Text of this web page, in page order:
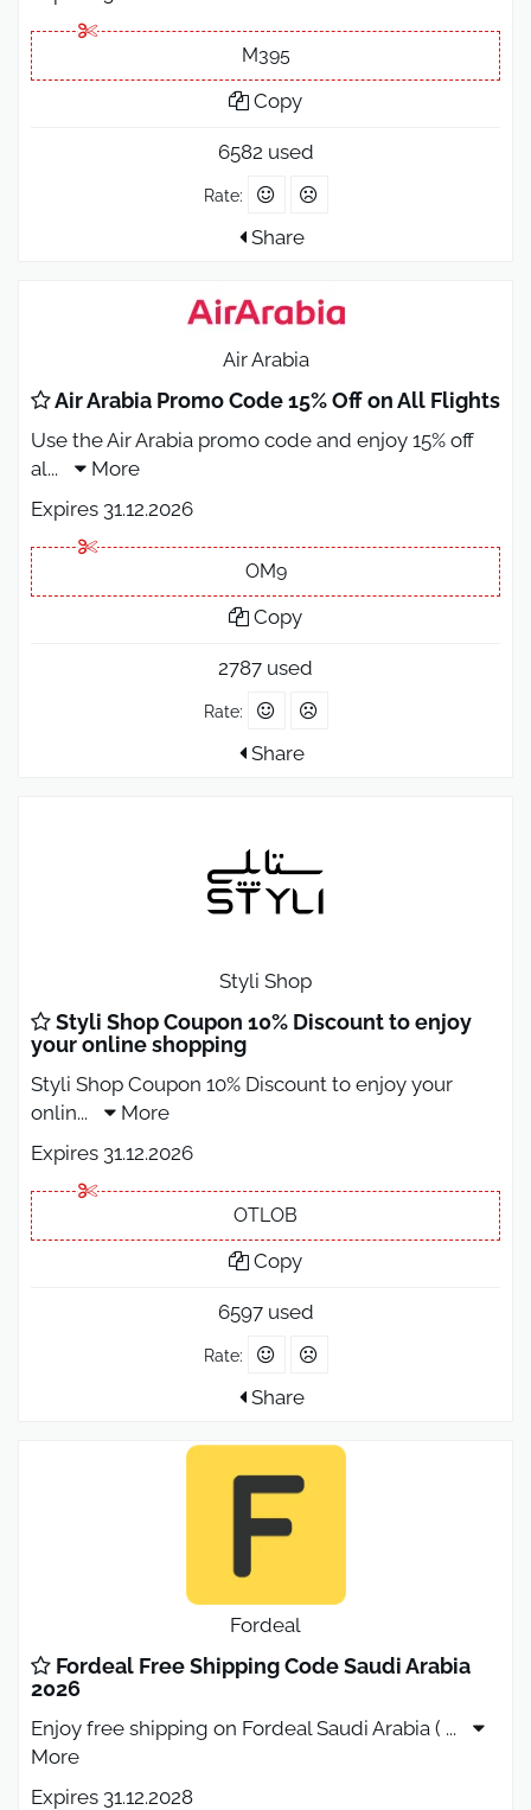
M395
Copy
6582 used
Rate:
Share
Air Arabia
Air Arabia Promo Code 15% Off on All Flights
Use the Air Arabia promo code and enjoy 15% off
al...
More
Expires 31.12.2026
OM9
Copy
2787 used
Rate:
Share
Styli Shop
Styli Shop Coupon 10% Discount to enjoy
your online shopping
Styli Shop Coupon 10% Discount to enjoy your
onlin...
More
Expires 31.12.2026
OTLOB
Copy
6597 used
Rate:
Share
Fordeal
Fordeal Free Shipping Code Saudi Arabia
2026
Enjoy free shipping on Fordeal Saudi Arabia ( ...
More
Expires 31.12.2028